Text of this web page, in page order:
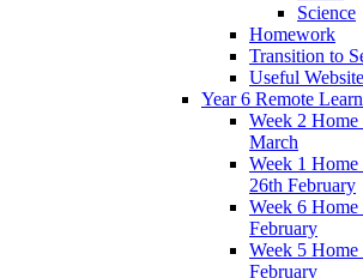
Science
Homework
Transition to
Useful
Year 6 Remote
Week 2
March
Week 1
26th February
Week 6
February
Week 5
February